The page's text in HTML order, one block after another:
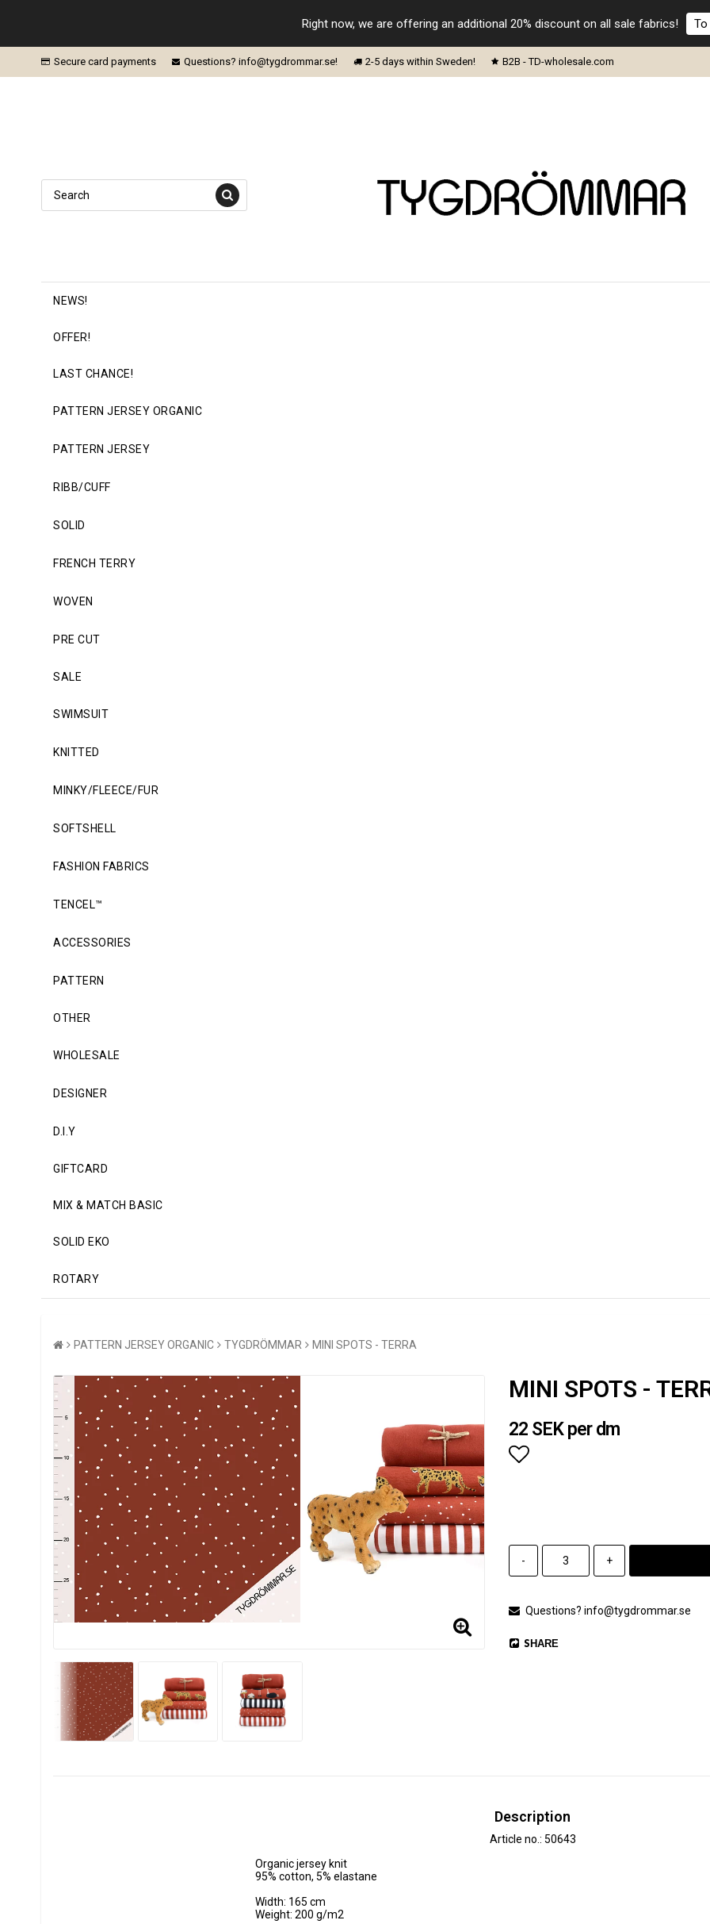
Right now, we are offering an additional 20% discount on all sale fabrics!
Secure card payments Questions? info@tygdrommar.se! 2-5 days within Sweden! B2B - TD-wholesale.com
NEWS!
OFFER!
LAST CHANCE!
PATTERN JERSEY ORGANIC
PATTERN JERSEY
RIBB/CUFF
SOLID
FRENCH TERRY
WOVEN
PRE CUT
SALE
SWIMSUIT
KNITTED
MINKY/FLEECE/FUR
SOFTSHELL
FASHION FABRICS
TENCEL™
ACCESSORIES
PATTERN
OTHER
WHOLESALE
DESIGNER
D.I.Y
GIFTCARD
MIX & MATCH BASIC
SOLID EKO
ROTARY
PATTERN JERSEY ORGANIC TYGDRÖMMAR MINI SPOTS - TERRA
MINI SPOTS -
22 SEK per dm
- +
Questions? info@tygdrommar.se
SHARE
Description
Article no.: 50643
Organic jersey knit
95% cotton, 5% elastane
Width: 165 cm
Weight: 200 g/m2